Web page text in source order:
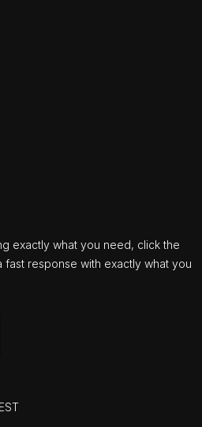
exactly what you need, click the
fast response with exactly what you